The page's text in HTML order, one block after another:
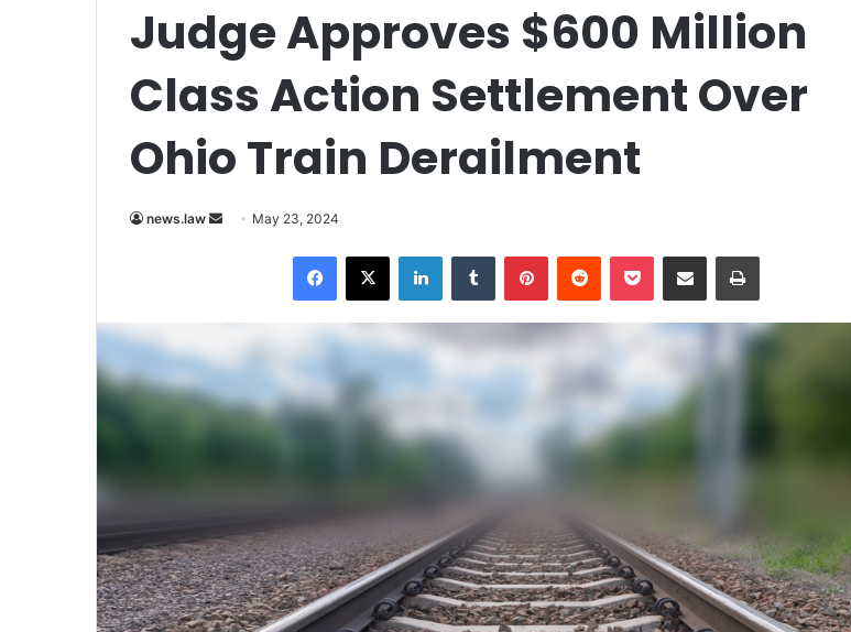
Judge Approves $600 Million
Class Action Settlement Over
Ohio Train Derailment
news.law
Send May 23, 2024
Facebook
X LinkedInTumblr PinterestReddit Pocket Share via Email Print